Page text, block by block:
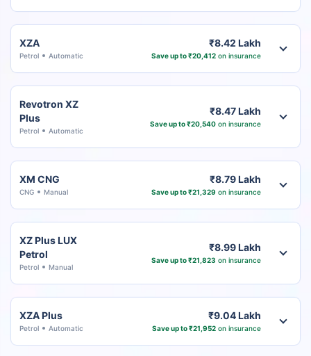
XZA
Petrol Automatic
₹8.42 Lakh
Save up to ₹20,412on insurance
Revotron XZ
Plus
Petrol Automatic
₹8.47 Lakh
Save up to ₹20,540on insurance
XM CNG
CNG Manual
₹8.79 Lakh
Save up to ₹21,329 on insurance
XZ Plus LUX
Petrol
Petrol Manual
₹8.99 Lakh
Save up to ₹21,823 on insurance
XZA Plus
Petrol Automatic
₹9.04 Lakh
Save up to ₹21,952on insurance